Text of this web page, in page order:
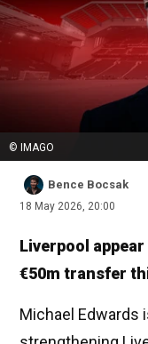
© IMAGO
Bence Bocsak
18 May 2026, 20:00
Liverpool
€50m transfer
Michael Edwards